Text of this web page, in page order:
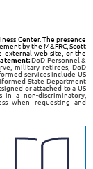
Center. The presence
by the M&FRC, Scott
external web site, or the
DoD Personnel &
military retirees, DoD
services include US
State Department
or attached to a US
a non-discriminatory,
when requesting and